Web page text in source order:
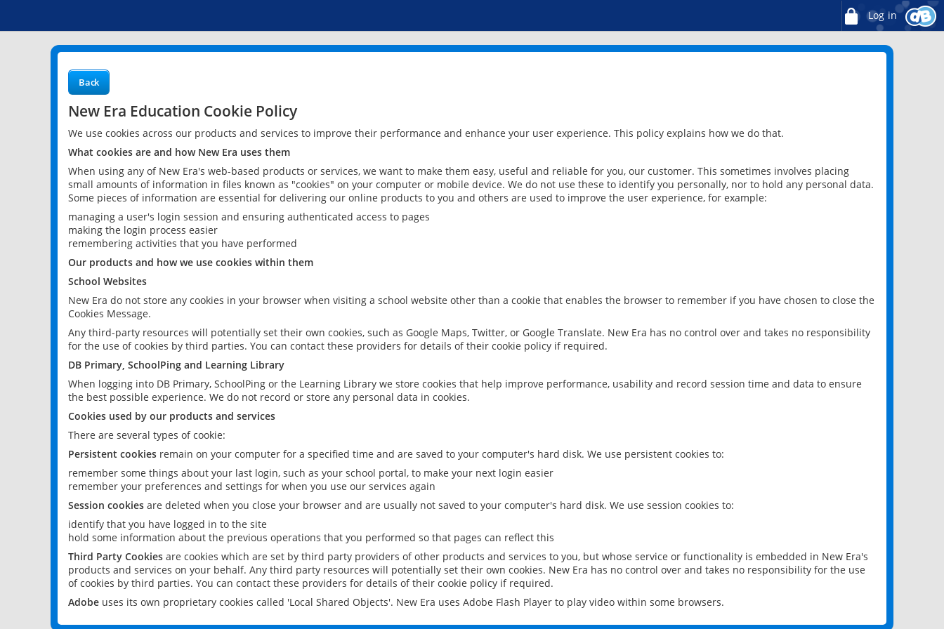
Log in
Back
New Era Education Cookie Policy
We use cookies across our products and services to improve their performance and enhance your user experience. This policy explains how we do that.
What cookies are and how New Era uses them
When using any of New Era's web-based products or services, we want to make them easy, useful and reliable for you, our customer. This sometimes involves placing
small amounts of information in files known as "cookies" on your computer or mobile device. We do not use these to identify you personally, nor to hold any personal data.
Some pieces of information are essential for delivering our online products to you and others are used to improve the user experience, for example:
managing a user's login session and ensuring authenticated access to pages
making the login process easier
remembering activities that you have performed
Our products and how we use cookies within them
School Websites
New Era do not store any cookies in your browser when visiting a school website other than a cookie that enables the browser to remember if you have chosen to close the
Cookies Message.
Any third-party resources will potentially set their own cookies, such as Google Maps, Twitter, or Google Translate. New Era has no control over and takes no responsibility
for the use of cookies by third parties. You can contact these providers for details of their cookie policy if required.
DB Primary, SchoolPing and Learning Library
When logging into DB Primary, SchoolPing or the Learning Library we store cookies that help improve performance, usability and record session time and data to ensure
the best possible experience. We do not record or store any personal data in cookies.
Cookies used by our products and services
There are several types of cookie:
Persistent cookies remain on your computer for a specified time and are saved to your computer's hard disk. We use persistent cookies to:
remember some things about your last login, such as your school portal, to make your next login easier
remember your preferences and settings for when you use our services again
Session cookies are deleted when you close your browser and are usually not saved to your computer's hard disk. We use session cookies to:
identify that you have logged in to the site
hold some information about the previous operations that you performed so that pages can reflect this
Third Party Cookies are cookies which are set by third party providers of other products and services to you, but whose service or functionality is embedded in New Era's
products and services on your behalf. Any third party resources will potentially set their own cookies. New Era has no control over and takes no responsibility for the use
of cookies by third parties. You can contact these providers for details of their cookie policy if required.
Adobe uses its own proprietary cookies called 'Local Shared Objects'. New Era uses Adobe Flash Player to play video within some browsers.